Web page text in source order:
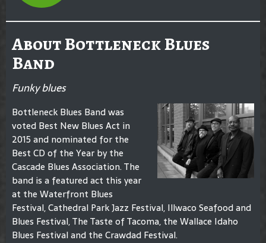
About Bottleneck Blues
Band
Funky blues
Bottleneck Blues Band was
voted Best New Blues Act in
2015 and nominated for the
Best CD of the Year by the
Cascade Blues Association. The
band is a featured act this year
at the Waterfront Blues
Festival, Cathedral Park Jazz Festival, Illwaco Seafood and
Blues Festival, The Taste of Tacoma, the Wallace Idaho
Blues Festival and the Crawdad Festival.